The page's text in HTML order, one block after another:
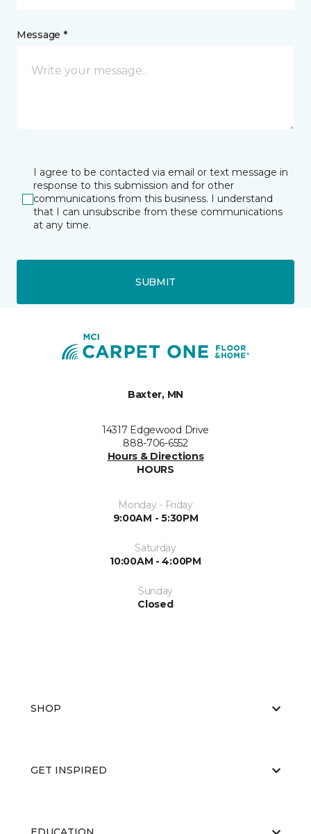
Message *
I agree to be contacted via email or text message in
response to this submission and for other
communications from this business. I understand
that I can unsubscribe from these communications
at any time.
SUBMIT
Baxter, MN
14317 Edgewood Drive
888-706-6552
Hours & Directions
HOURS
Monday - Friday
9:00AM - 5:30PM
Saturday
10:00AM - 4:00PM
Sunday
Closed
SHOP
GET INSPIRED